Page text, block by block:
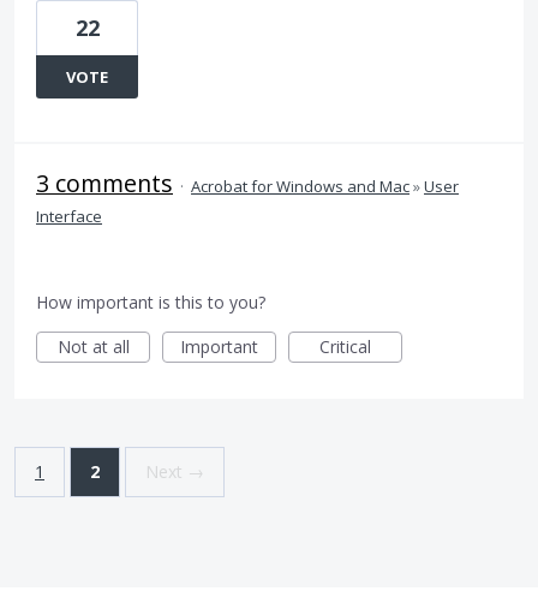
22
VOTE
3 comments · Acrobat for Windows and Mac»User
Interface
How important is this to you?
Not at all
Important Critical
1 2 Next →